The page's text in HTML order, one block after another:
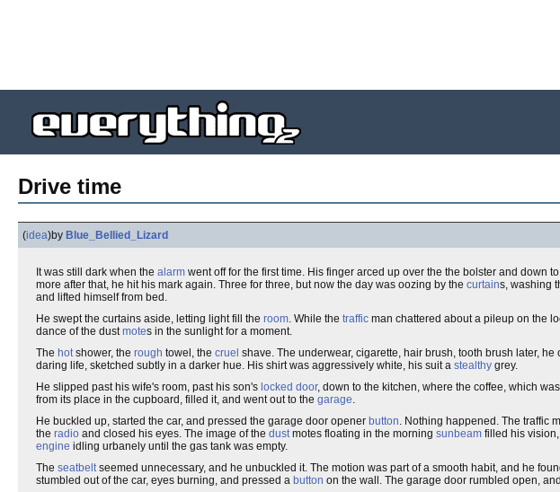
Drive time
(idea)by Blue_Bellied_Lizard
It was still dark when the alarm went off for the first time. His finger arced up over the the bolster and down
more after that, he hit his mark again. Three for three, but now the day was oozing by the curtains, washing
and lifted himself from bed.
He swept the curtains aside, letting light fill the room. While the traffic man chattered about a pileup on the
dance of the dustmotes in the sunlight for a moment.
The hotshower, the rough towel, the cruel shave. The underwear, cigarette, hair brush, tooth brush later,
daring life, sketched subtly in a darker hue. His shirt was aggressively white, his suit a stealthy grey.
He slipped past his wife's room, past his son's locked door, down to the kitchen, where the coffee, which
from its place in the cupboard, filled it, and went out to the garage.
He buckled up, started the car, and pressed the garage door opener button. Nothing happened. The traffic
the radio and closed his eyes. The image of the dustmotes floating in the morning sunbeam filled his
engine idling urbanely until the gas tank was empty.
The seatbeltseemed unnecessary, and he unbuckled it. The motion was part of a smooth habit, and he
stumbled out of the car, eyes burning, and pressed a button on the wall. The garage door rumbled open,